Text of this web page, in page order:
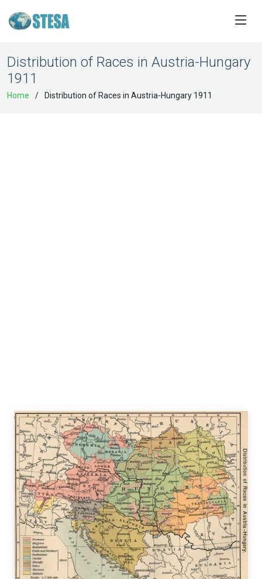
Distribution of Races in Austria-Hungary
1911
Home Distribution of Races in Austria-Hungary 1911